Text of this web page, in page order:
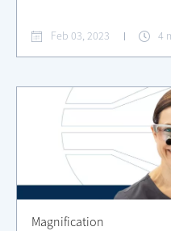
Feb 03, 2023 4
Magnification